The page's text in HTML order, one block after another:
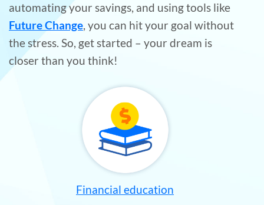
automating your savings, and using tools like
Future Change, you can hit your goal without
the stress. So, get started – your dream is
closer than you think!
Financial education